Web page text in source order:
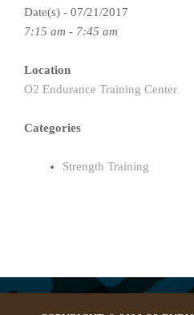
Date(s) - 07/21/2017
7:15 am - 7:45 am
Location
O2 Endurance Training Center
Categories
Strength Training